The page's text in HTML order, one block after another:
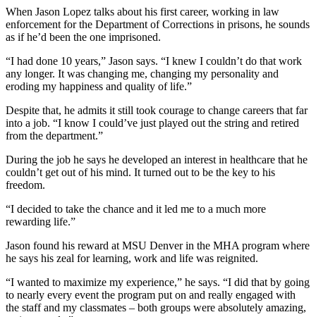
When Jason Lopez talks about his first career, working in law
enforcement for the Department of Corrections in prisons, he sounds
as if he’d been the one imprisoned.
“I had done 10 years,” Jason says. “I knew I couldn’t do that work
any longer. It was changing me, changing my personality and
eroding my happiness and quality of life.”
Despite that, he admits it still took courage to change careers that far
into a job. “I know I could’ve just played out the string and retired
from the department.”
During the job he says he developed an interest in healthcare that he
couldn’t get out of his mind. It turned out to be the key to his
freedom.
“I decided to take the chance and it led me to a much more
rewarding life.”
Jason found his reward at MSU Denver in the MHA program where
he says his zeal for learning, work and life was reignited.
“I wanted to maximize my experience,” he says. “I did that by going
to nearly every event the program put on and really engaged with
the staff and my classmates – both groups were absolutely amazing,